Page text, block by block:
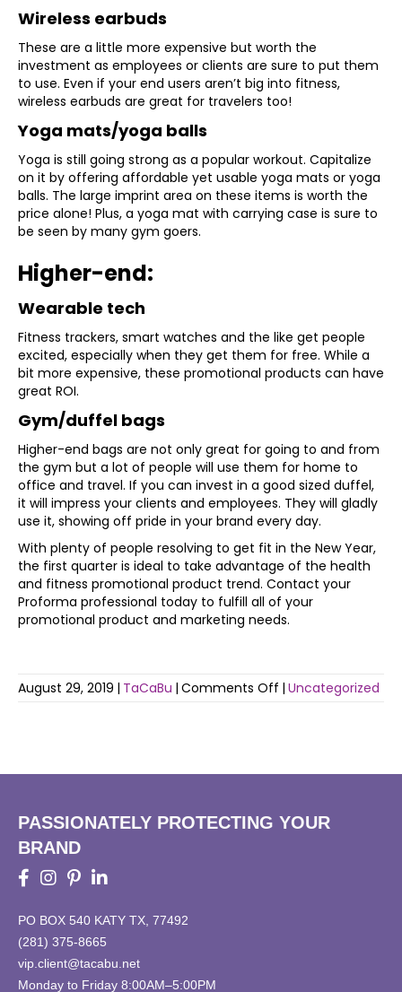
Wireless earbuds
These are a little more expensive but worth the
investment as employees or clients are sure to put them
to use. Even if your end users aren’t big into fitness,
wireless earbuds are great for travelers too!
Yoga mats/yoga balls
Yoga is still going strong as a popular workout. Capitalize
on it by offering affordable yet usable yoga mats or yoga
balls. The large imprint area on these items is worth the
price alone! Plus, a yoga mat with carrying case is sure to
be seen by many gym goers.
Higher-end:
Wearable tech
Fitness trackers, smart watches and the like get people
excited, especially when they get them for free. While a
bit more expensive, these promotional products can have
great ROI.
Gym/duffel bags
Higher-end bags are not only great for going to and from
the gym but a lot of people will use them for home to
office and travel. If you can invest in a good sized duffel,
it will impress your clients and employees. They will gladly
use it, showing off pride in your brand every day.
With plenty of people resolving to get fit in the New Year,
the first quarter is ideal to take advantage of the health
and fitness promotional product trend. Contact your
Proforma professional today to fulfill all of your
promotional product and marketing needs.
August 29, 2019 | TaCaBu | Comments Off on
Track
be
a
| Uncategorized
PASSIONATELY PROTECTING YOUR
BRAND
PO BOX 540 KATY TX, 77492
(281) 375-8665
vip.client@tacabu.net
Monday to Friday 8:00AM–5:00PM